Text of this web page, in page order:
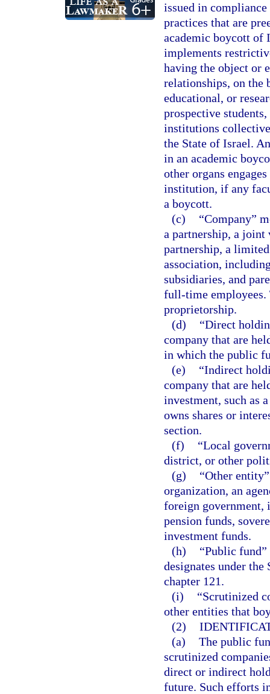
issued in
practices that are
academic boycott of
implements
having the object or
relationships, on the
educational, or
prospective
institutions
the State of Israel.
in an academic
other organs
institution, if any
a boycott.
(c)
“Company”
a partnership, a
partnership, a
association,
subsidiaries, and
full-time employees.
proprietorship.
(d)
“Direct
company that are
in which the public
(e)
“Indirect
company that are
investment, such as
owns shares or
section.
(f)
“Local
district, or other
(g)
“Other
organization, an
foreign government,
pension funds,
investment funds.
(h)
“Public fund”
designates under
chapter 121.
(i)
“Scrutinized
other entities that
(2)
(a) The public
scrutinized
direct or indirect
future. Such efforts